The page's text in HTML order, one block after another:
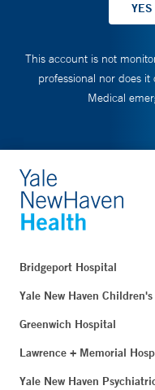
This account is not
professional nor does
Medical
Bridgeport Hospital
Yale New Haven
Greenwich Hospital
Lawrence + Memorial
Yale New Haven